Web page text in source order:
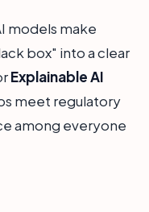
models make
box" into a clear
Explainable AI
meet regulatory
among everyone